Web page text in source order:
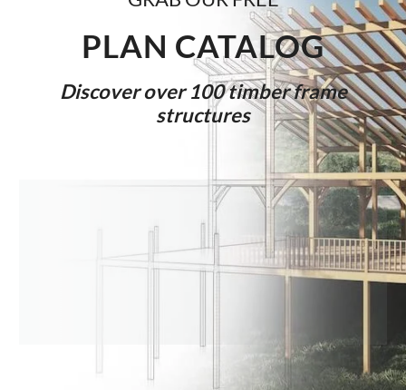
PLAN CATALOG
Discover over 100 timber frame
structures